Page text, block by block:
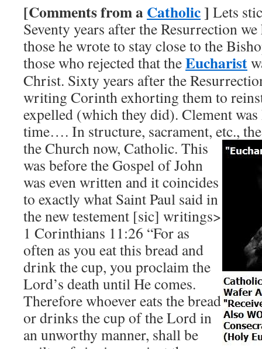
[Comments from aCatholic] Lets
Seventy years after the Resurrection
those he wrote to stay close to the
those who rejected that theEucharist
Christ. Sixty years after the
writing Corinth exhorting them to
expelled (which they did). Clement
time…. In structure, sacrament, etc.,
the Church now, Catholic. This
was before the Gospel of John
was even written and it coincides
to exactly what Saint Paul said in
the new testement [sic] writings>
1 Corinthians 11:26 “For as
often as you eat this bread and
drink the cup, you proclaim the
Lord’s death until He comes.
Therefore whoever eats the bread
or drinks the cup of the Lord in
an unworthy manner, shall be